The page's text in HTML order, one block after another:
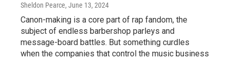
Sheldon Pearce, June 13, 2024
Canon-making is a core part of rap fandom, the
subject of endless barbershop parleys and
message-board battles. But something curdles
when the companies that control the music business